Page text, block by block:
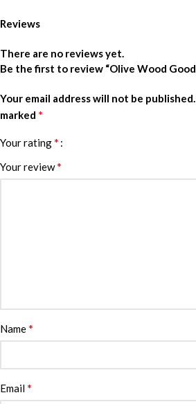
Reviews
There are no reviews yet.
Be the first to review “Olive Wood Good
Your email address will not be published.
marked *
Your rating*
Your review*
Name*
Email*